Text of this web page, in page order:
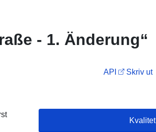
- 1. Änderung“
API Skriv ut
Kvalitet